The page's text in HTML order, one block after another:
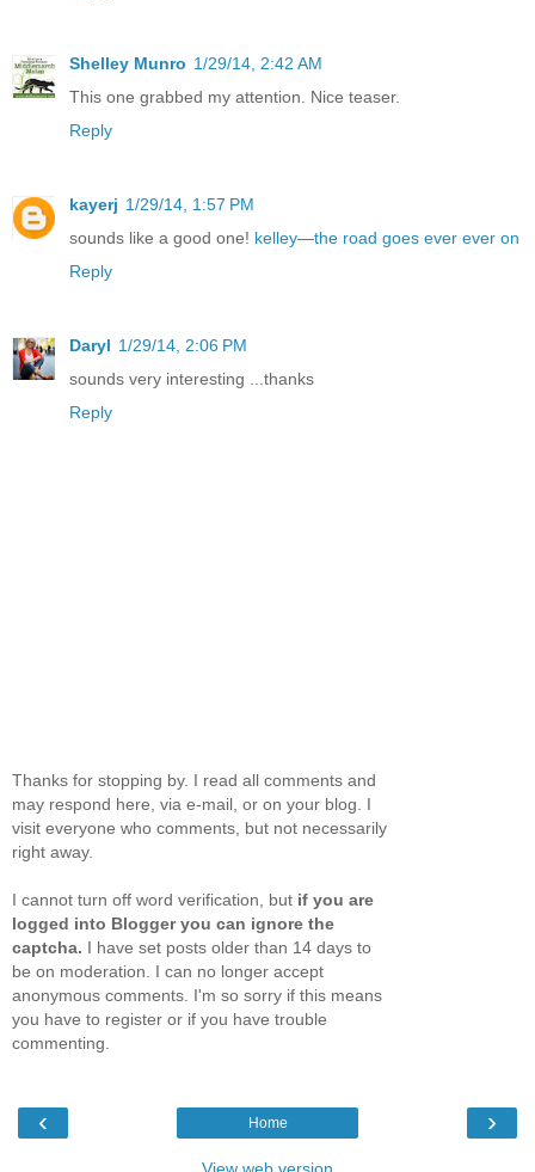
Shelley Munro 1/29/14, 2:42 AM
This one grabbed my attention. Nice teaser.
Reply
kayerj 1/29/14, 1:57 PM
sounds like a good one! kelley—the road goes ever ever on
Reply
Daryl 1/29/14, 2:06 PM
sounds very interesting ...thanks
Reply
Thanks for stopping by. I read all comments and
may respond here, via e-mail, or on your blog. I
visit everyone who comments, but not necessarily
right away.
I cannot turn off word verification, but if you are
logged into Blogger you can ignore the
captcha. I have set posts older than 14 days to
be on moderation. I can no longer accept
anonymous comments. I'm so sorry if this means
you have to register or if you have trouble
commenting.
‹ ›
Home